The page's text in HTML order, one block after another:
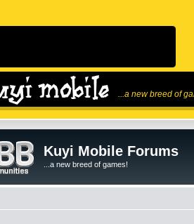
...a new breed of
Kuyi Mobile Forums
...a new breed of games!